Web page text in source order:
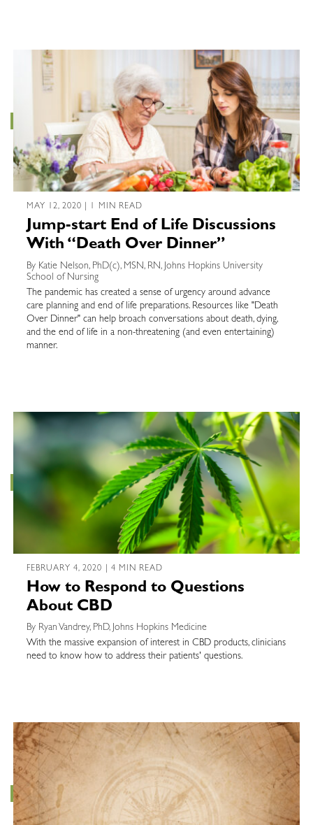
MAY 12, 2020 | 1 MIN READ
Jump-start End of Life Discussions
With “Death Over Dinner”
By Katie Nelson, PhD(c), MSN, RN, Johns Hopkins University
School of Nursing
The pandemic has created a sense of urgency around advance
care planning and end of life preparations. Resources like "Death
Over Dinner" can help broach conversations about death, dying,
and the end of life in a non-threatening (and even entertaining)
manner.
FEBRUARY 4, 2020 | 4 MIN READ
How to Respond to Questions
About CBD
By Ryan Vandrey, PhD, Johns Hopkins Medicine
With the massive expansion of interest in CBD products, clinicians
need to know how to address their patients' questions.